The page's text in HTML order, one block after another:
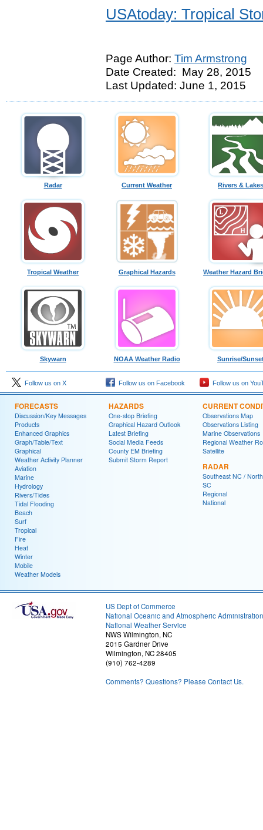
USAtoday: Tropical
Page Author: Tim Armstrong
Date Created: May 28, 2015
Last Updated: June 1, 2015
Radar Current Weather Rivers & Lakes
Tropical Weather Graphical Hazards Weather Hazard
Skywarn NOAA Weather Radio Sunrise/
Follow us on X Follow us on Facebook Follow us on
FORECASTS
Discussion/Key Messages
Products
Enhanced Graphics
Graph/Table/Text
Graphical
Weather Activity Planner
Aviation
Marine
Hydrology
Rivers/Tides
Tidal Flooding
Beach
Surf
Tropical
Fire
Heat
Winter
Mobile
Weather Models
HAZARDS
One-stop Briefing
Graphical Hazard Outlook
Latest Briefing
Social Media Feeds
County EM Briefing
Submit Storm Report
CURRENT
Observations Map
Observations Listing
Marine Observations
Regional Weather
Satellite
RADAR
Southeast NC /
SC
Regional
National
US Dept of Commerce
National Oceanic and Atmospheric Administration
National Weather Service
NWS Wilmington, NC
2015 Gardner Drive
Wilmington, NC 28405
(910) 762-4289
Comments? Questions? Please Contact Us.